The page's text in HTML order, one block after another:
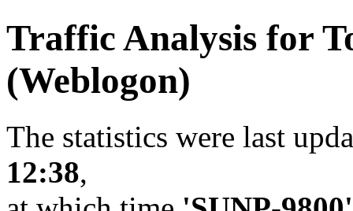
Traffic Analysis for
(Weblogon)
The statistics were last
12:38,